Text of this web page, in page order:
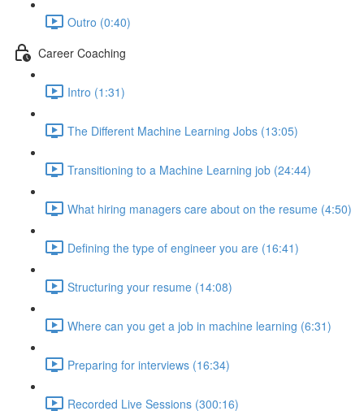
Outro (0:40)
Career Coaching
Intro (1:31)
The Different Machine Learning Jobs (13:05)
Transitioning to a Machine Learning job (24:44)
What hiring managers care about on the resume (4:50)
Defining the type of engineer you are (16:41)
Structuring your resume (14:08)
Where can you get a job in machine learning (6:31)
Preparing for interviews (16:34)
Recorded Live Sessions (300:16)